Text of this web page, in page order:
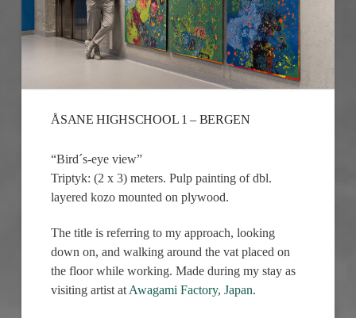
ÅSANE HIGHSCHOOL 1 – BERGEN
“Bird´s-eye view”
Triptyk: (2 x 3) meters. Pulp painting of dbl.
layered kozo mounted on plywood.
The title is referring to my approach, looking
down on, and walking around the vat placed on
the floor while working. Made during my stay as
visiting artist at Awagami Factory, Japan.